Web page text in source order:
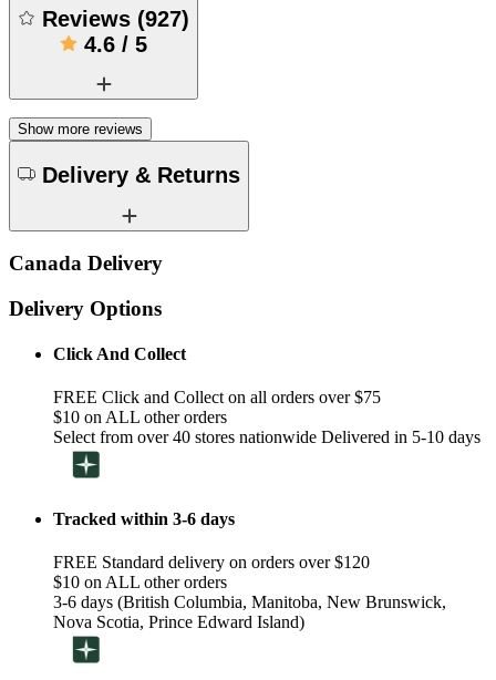
Reviews (927)
4.6 / 5
Show more reviews
Delivery & Returns
Canada Delivery
Delivery Options
Click And Collect
FREE Click and Collect on all orders over $75
$10 on ALL other orders
Select from over 40 stores nationwide Delivered in 5-10 days
Tracked within 3-6 days
FREE Standard delivery on orders over $120
$10 on ALL other orders
3-6 days (British Columbia, Manitoba, New Brunswick,
Nova Scotia, Prince Edward Island)